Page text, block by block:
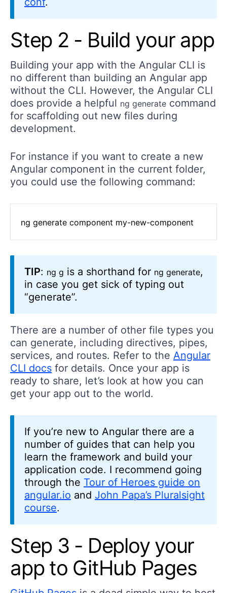
Step 2 - Build your app
Building your app with the Angular CLI is
no different than building an Angular app
without the CLI. However, the Angular CLI
does provide a helpful ng generate command
for scaffolding out new files during
development.
For instance if you want to create a new
Angular component in the current folder,
you could use the following command:
ng generate component my-new-component
TIP: ng g is a shorthand for ng generate,
in case you get sick of typing out
“generate”.
There are a number of other file types you
can generate, including directives, pipes,
services, and routes. Refer to the Angular
CLI docs for details. Once your app is
ready to share, let’s look at how you can
get your app out to the world.
If you’re new to Angular there are a
number of guides that can help you
learn the framework and build your
application code. I recommend going
through the Tour of Heroes guide on
angular.io and John Papa’s Pluralsight
course.
Step 3 - Deploy your
app to GitHub Pages